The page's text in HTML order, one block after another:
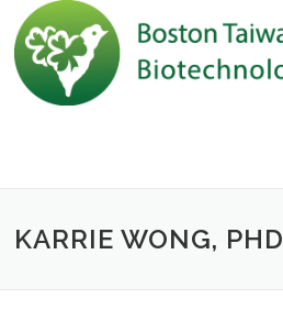
Skip to content
KARRIE WONG, PHD